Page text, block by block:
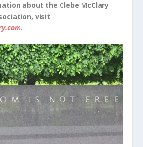
about the Clebe McClary
visit
.